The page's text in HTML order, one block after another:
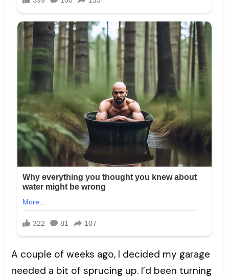
A couple of weeks ago, I decided my garage
needed a bit of sprucing up. I’d been turning